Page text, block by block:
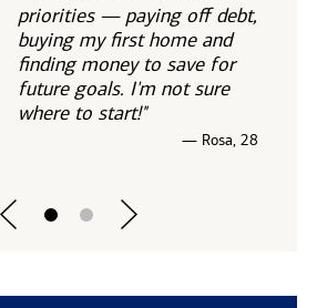
priorities — paying off debt,
buying my first home and
finding money to save for
future goals. I'm not sure
where to start!"
— Rosa, 28